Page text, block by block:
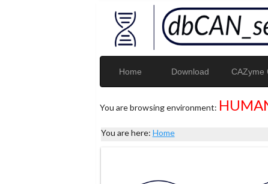
Home Download CAZyme
You are browsing environment:
You are here: Home